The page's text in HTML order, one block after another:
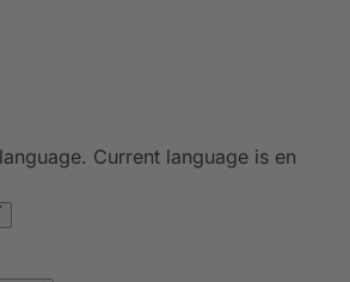
Current language is en